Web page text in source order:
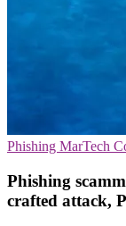
Phishing MarTech
Phishing
crafted attack,